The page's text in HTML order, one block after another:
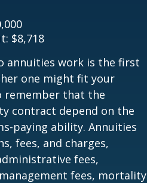
$8,718
annuities work is the first
one might fit your
remember that the
contract depend on the
paying ability. Annuities
fees, and charges,
fees,
fees, mortality